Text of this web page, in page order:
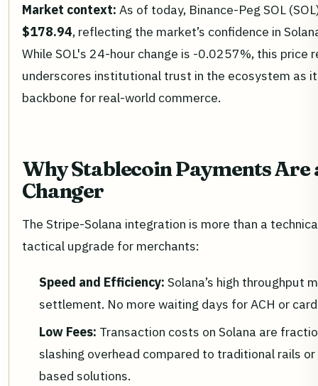
Market context: As of today, Binance-Peg SOL
$178.94, reflecting the market’s confidence in
While SOL's 24-hour change is -0.0257%, this price
underscores institutional trust in the ecosystem as
backbone for real-world commerce.
Why Stablecoin Payments Are
Changer
The Stripe-Solana integration is more than a
tactical upgrade for merchants:
Speed and Efficiency: Solana’s high throughput
settlement. No more waiting days for ACH or
Low Fees: Transaction costs on Solana are
slashing overhead compared to traditional rails
based solutions.